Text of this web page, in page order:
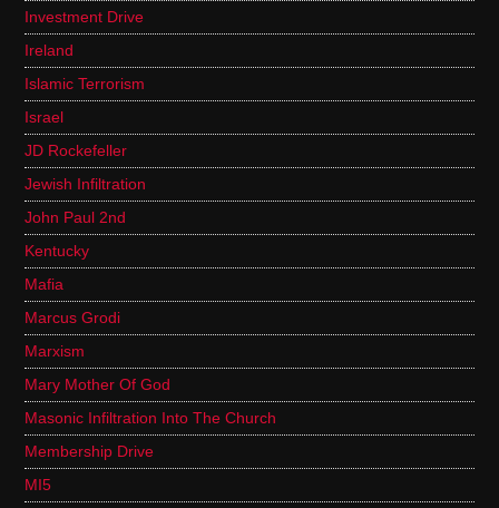
Investment Drive
Ireland
Islamic Terrorism
Israel
JD Rockefeller
Jewish Infiltration
John Paul 2nd
Kentucky
Mafia
Marcus Grodi
Marxism
Mary Mother Of God
Masonic Infiltration Into The Church
Membership Drive
MI5